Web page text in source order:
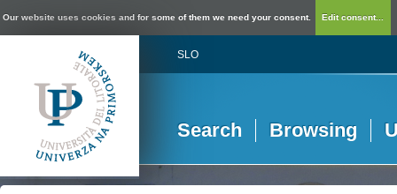
Our website uses cookies and for some of them we need your consent. Edit consent...
SLO
Search Browsing